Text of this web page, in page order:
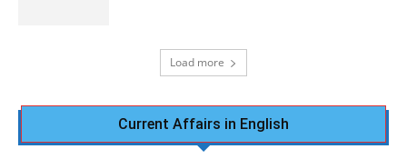
Load more
Current Affairs in English